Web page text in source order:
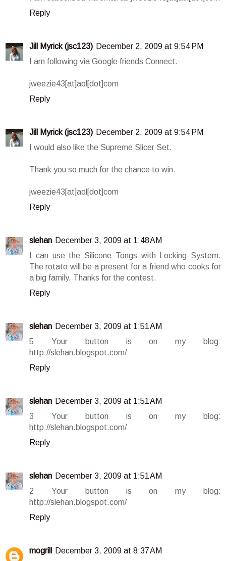
Reply
Jill Myrick (jsc123) December 2, 2009 at 9:54 PM
I am following via Google friends Connect.
jweezie43[at]aol[dot]com
Reply
Jill Myrick (jsc123) December 2, 2009 at 9:54 PM
I would also like the Supreme Slicer Set.
Thank you so much for the chance to win.
jweezie43[at]aol[dot]com
Reply
slehan December 3, 2009 at 1:48 AM
I can use the Silicone Tongs with Locking System.
The rotato will be a present for a friend who cooks for
a big family. Thanks for the contest.
Reply
slehan December 3, 2009 at 1:51 AM
5 Your button is on my blog:
http://slehan.blogspot.com/
Reply
slehan December 3, 2009 at 1:51 AM
3 Your button is on my blog:
http://slehan.blogspot.com/
Reply
slehan December 3, 2009 at 1:51 AM
2 Your button is on my blog:
http://slehan.blogspot.com/
Reply
mogrill December 3, 2009 at 8:37 AM